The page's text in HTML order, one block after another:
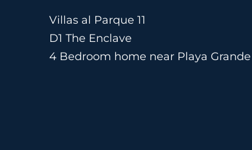
Villas al Parque 11
D1 The Enclave
4 Bedroom home near Playa Grande